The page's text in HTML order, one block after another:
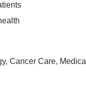
Cancer Care, Medical